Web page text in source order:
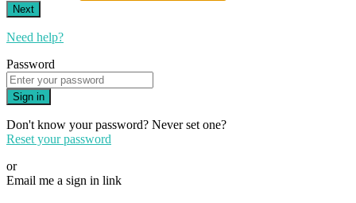
Next
Need help?
Password
Sign in
Don't know your password? Never set one?
Reset your password
or
Email me a sign in link